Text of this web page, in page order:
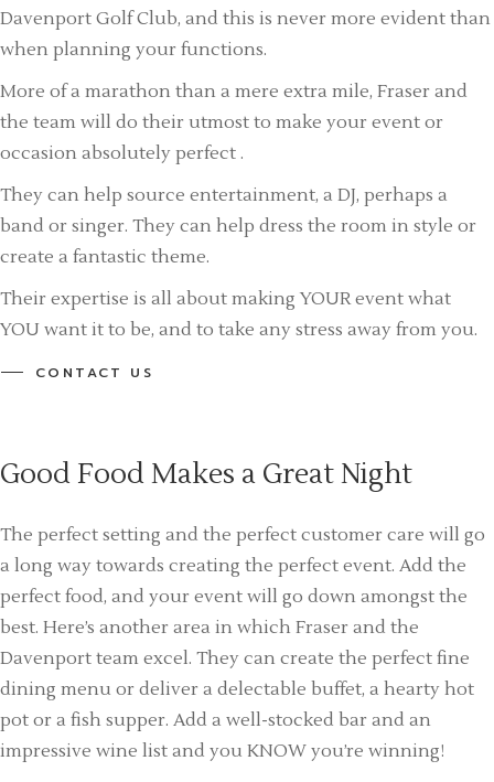
Davenport Golf Club, and this is never more evident than
when planning your functions.
More of a marathon than a mere extra mile, Fraser and
the team will do their utmost to make your event or
occasion absolutely perfect .
They can help source entertainment, a DJ, perhaps a
band or singer. They can help dress the room in style or
create a fantastic theme.
Their expertise is all about making YOUR event what
YOU want it to be, and to take any stress away from you.
CONTACT US
Good Food Makes a Great Night
The perfect setting and the perfect customer care will go
a long way towards creating the perfect event. Add the
perfect food, and your event will go down amongst the
best. Here’s another area in which Fraser and the
Davenport team excel. They can create the perfect fine
dining menu or deliver a delectable buffet, a hearty hot
pot or a fish supper. Add a well-stocked bar and an
impressive wine list and you KNOW you’re winning!